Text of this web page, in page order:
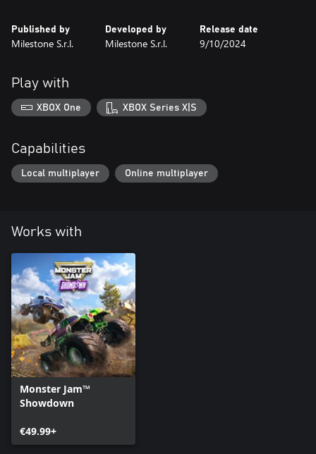
Published by
Milestone S.r.l.
Developed by
Milestone S.r.l.
Release date
9/10/2024
Play with
XBOX One XBOX Series X|S
Capabilities
Local multiplayer Online multiplayer
Works with
Monster Jam™
Showdown
€49.99+